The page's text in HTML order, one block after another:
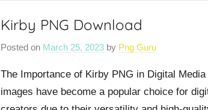
Kirby PNG Download
Posted on March 25, 2023by Png Guru
The Importance of Kirby PNG in Digital
images have become a popular choice for